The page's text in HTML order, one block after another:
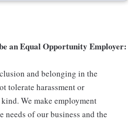
an Equal Opportunity Employer:
and belonging in the
tolerate harassment or
We make employment
needs of our business and the